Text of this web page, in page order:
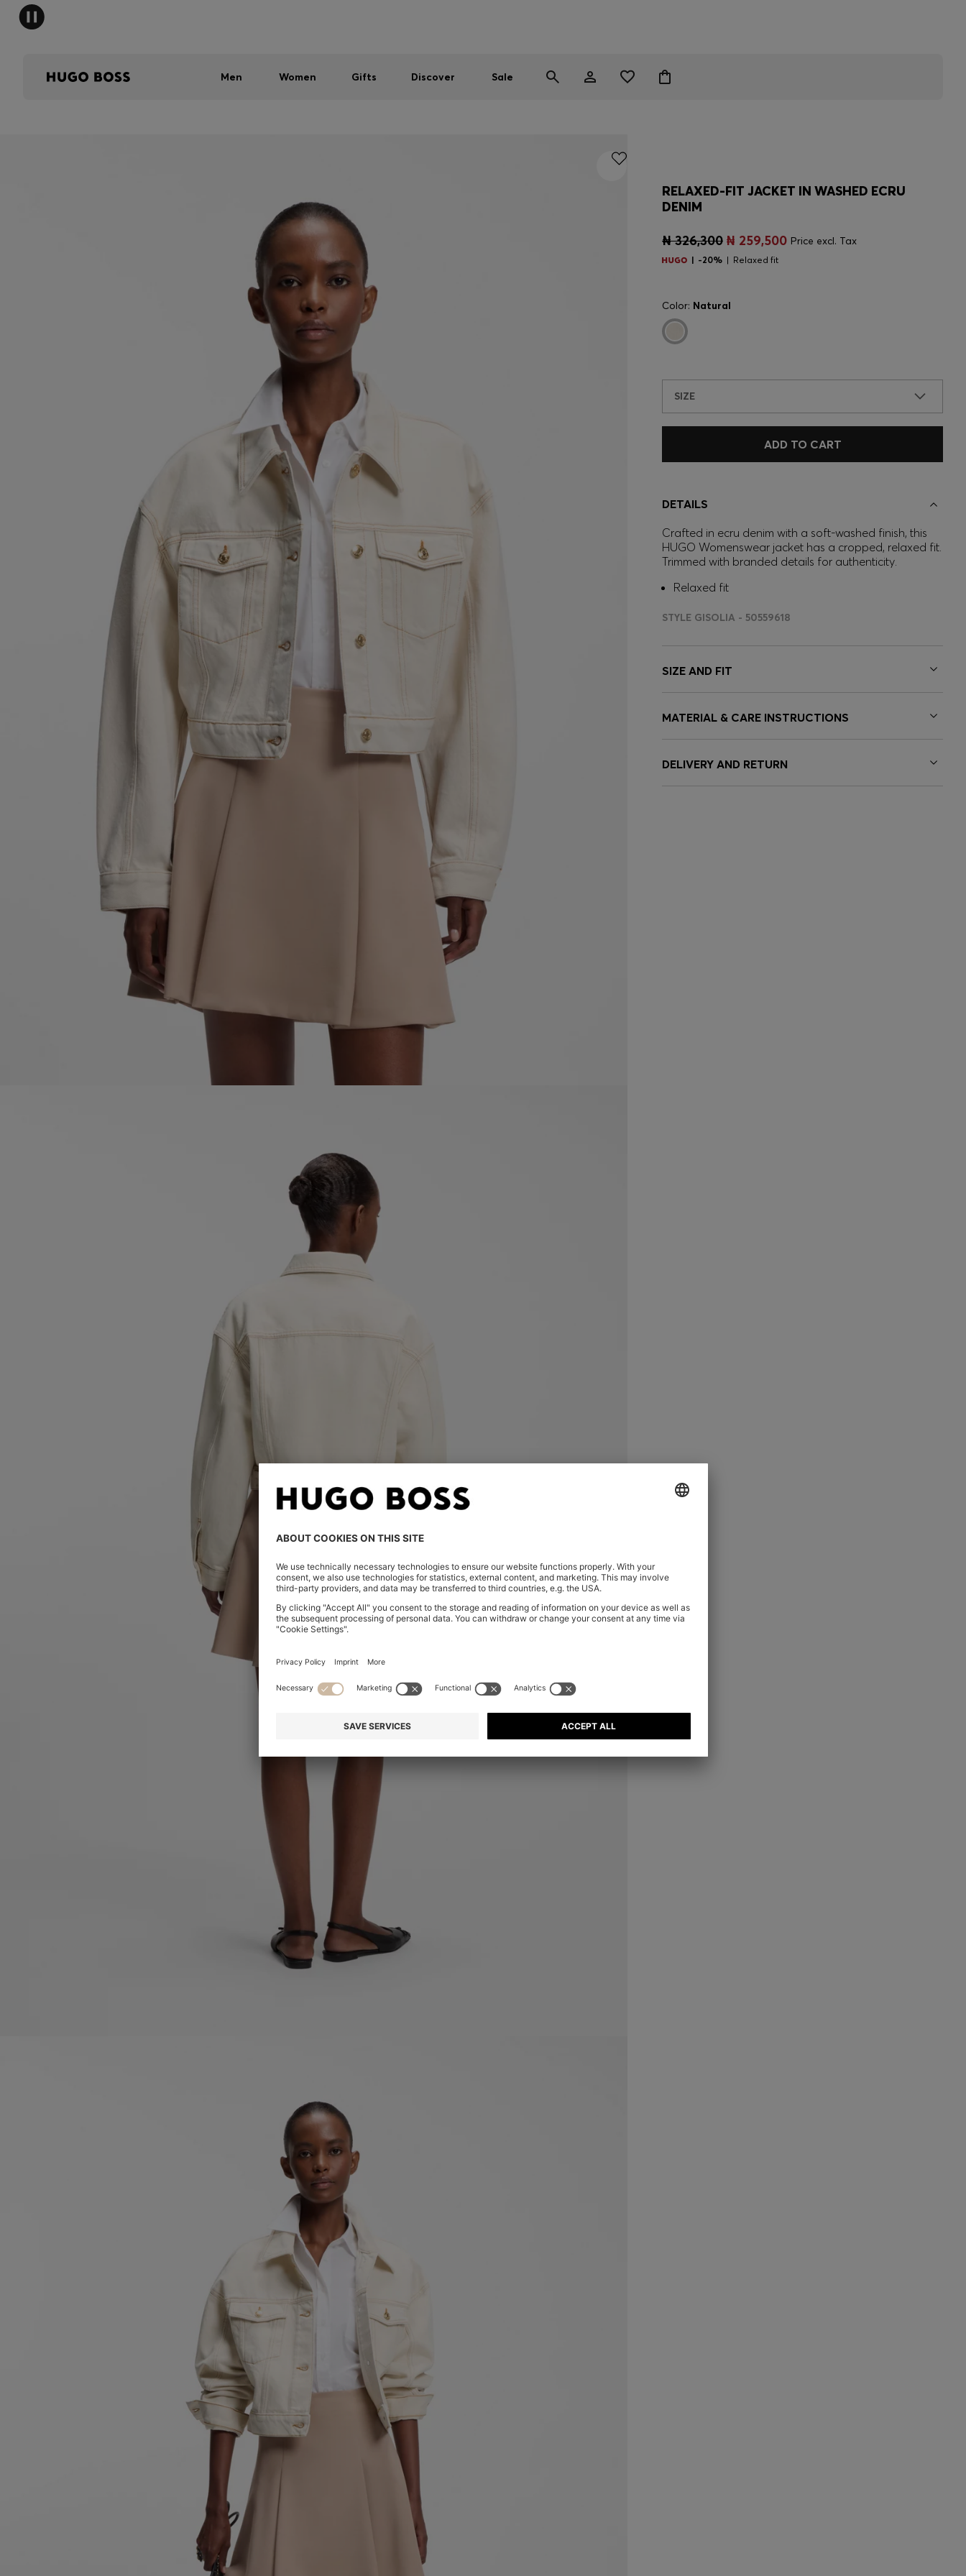
Men Women Gifts Discover Sale
RELAXED-FIT JACKET IN WASHED ECRU
DENIM
₦ 326,300 ₦ 259,500 Price excl. Tax
-20% Relaxed fit
Color: Natural
SIZE
ADD TO CART
DETAILS
Crafted in ecru denim with a soft-washed finish, this
HUGO Womenswear jacket has a cropped, relaxed fit.
Trimmed with branded details for authenticity.
Relaxed fit
STYLE GISOLIA - 50559618
SIZE AND FIT
MATERIAL & CARE INSTRUCTIONS
DELIVERY AND RETURN